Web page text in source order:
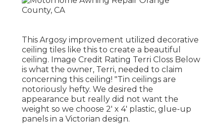
This Argosy improvement utilized decorative
ceiling tiles like this to create a beautiful
ceiling. Image Credit Rating Terri Closs Below
is what the owner, Terri, needed to claim
concerning this ceiling! "Tin ceilings are
notoriously hefty. We desired the
appearance but really did not want the
weight so we choose 2' x 4' plastic, glue-up
panels in a Victorian design.